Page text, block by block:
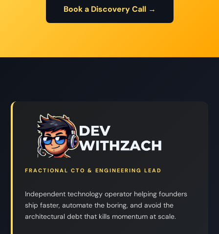
Book a Discovery Call →
FRACTIONAL CTO & ENGINEERING LEAD
Independent technology operator helping founders
ship faster, automate the boring, and avoid the
architectural debt that kills momentum at scale.